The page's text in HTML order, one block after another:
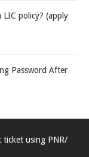
policy? (apply
Password After
using PNR/